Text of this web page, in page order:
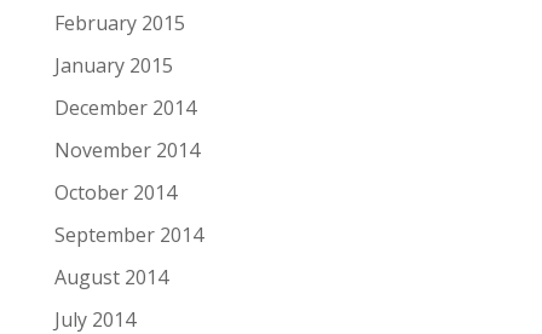
February 2015
January 2015
December 2014
November 2014
October 2014
September 2014
August 2014
July 2014